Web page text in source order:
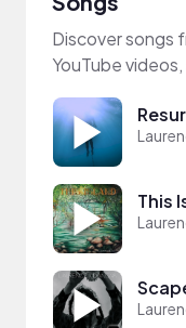
Discover songs
YouTube
This